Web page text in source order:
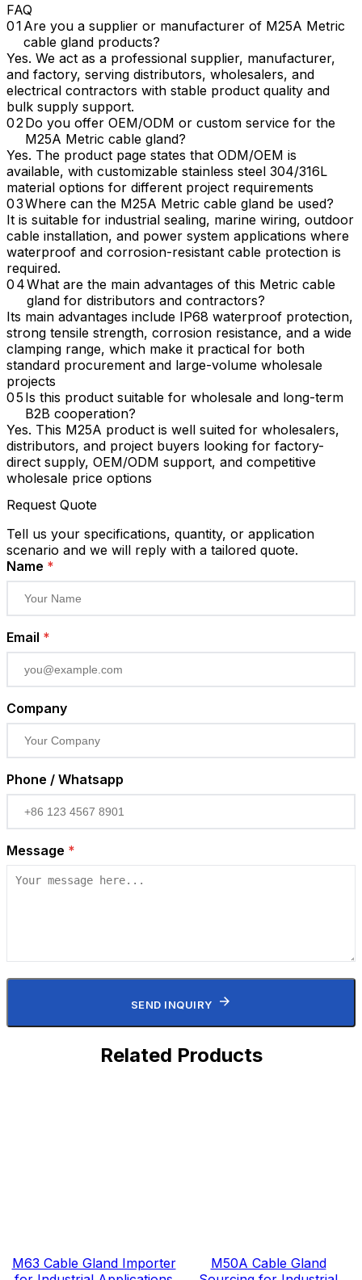
FAQ
Are you a supplier or manufacturer of M25A Metric
cable gland products?
Yes. We act as a professional supplier, manufacturer,
and factory, serving distributors, wholesalers, and
electrical contractors with stable product quality and
bulk supply support.
Do you offer OEM/ODM or custom service for the
M25A Metric cable gland?
Yes. The product page states that ODM/OEM is
available, with customizable stainless steel 304/316L
material options for different project requirements
Where can the M25A Metric cable gland be used?
It is suitable for industrial sealing, marine wiring, outdoor
cable installation, and power system applications where
waterproof and corrosion-resistant cable protection is
required.
What are the main advantages of this Metric cable
gland for distributors and contractors?
Its main advantages include IP68 waterproof protection,
strong tensile strength, corrosion resistance, and a wide
clamping range, which make it practical for both
standard procurement and large-volume wholesale
projects
Is this product suitable for wholesale and long-term
B2B cooperation?
Yes. This M25A product is well suited for wholesalers,
distributors, and project buyers looking for factory-
direct supply, OEM/ODM support, and competitive
wholesale price options
Request Quote
Tell us your specifications, quantity, or application
scenario and we will reply with a tailored quote.
Name *
Email *
Company
Phone / Whatsapp
Message *
SEND INQUIRY
Related Products
M63 Cable Gland Importer
M50A Cable Gland